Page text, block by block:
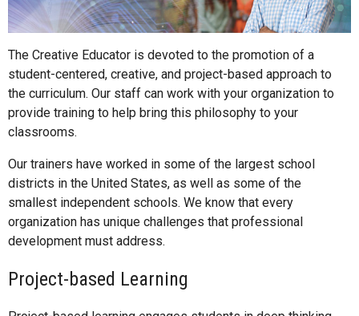
The Creative Educator is devoted to the promotion of a
student-centered, creative, and project-based approach to
the curriculum. Our staff can work with your organization to
provide training to help bring this philosophy to your
classrooms.
Our trainers have worked in some of the largest school
districts in the United States, as well as some of the
smallest independent schools. We know that every
organization has unique challenges that professional
development must address.
Project-based Learning